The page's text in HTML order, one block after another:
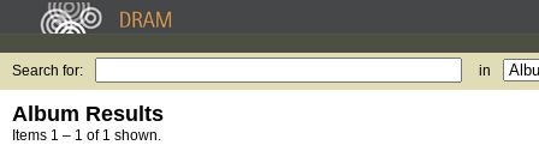
Search for: in
Album Results
Items 1 – 1 of 1 shown.